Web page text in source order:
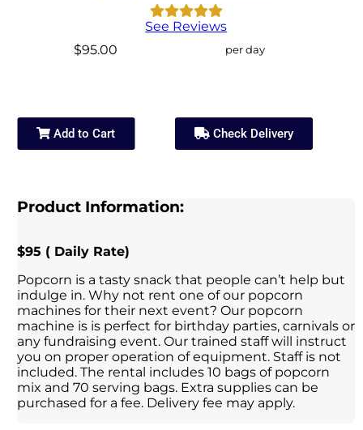
See Reviews
$95.00
per day
Add to Cart Check Delivery
Product Information:
$95 ( Daily Rate)
Popcorn is a tasty snack that people can’t help but
indulge in. Why not rent one of our popcorn
machines for their next event? Our popcorn
machine is is perfect for birthday parties, carnivals or
any fundraising event. Our trained staff will instruct
you on proper operation of equipment. Staff is not
included. The rental includes 10 bags of popcorn
mix and 70 serving bags. Extra supplies can be
purchased for a fee. Delivery fee may apply.